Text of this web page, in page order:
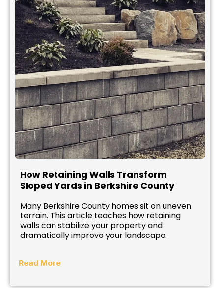
How Retaining Walls Transform
Sloped Yards in Berkshire County
Many Berkshire County homes sit on uneven
terrain. This article teaches how retaining
walls can stabilize your property and
dramatically improve your landscape.
Read More